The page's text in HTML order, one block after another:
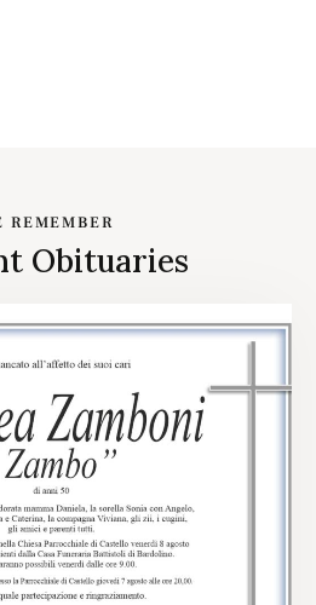
REMEMBER
Obituaries